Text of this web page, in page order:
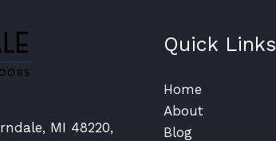
MI 48220,
Quick Links
Home
About
Blog